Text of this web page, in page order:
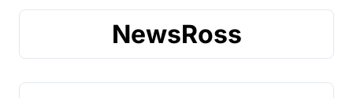
NewsRoss